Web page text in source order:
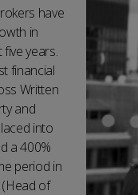
have
in
years.
financial
Written
and
into
a 400%
period in
of